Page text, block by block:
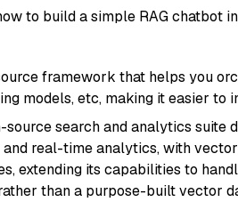
to build a simple RAG chatbot in
framework that helps you
models, etc, making it easier to
source search and analytics suite
real-time analytics, with
extending its capabilities to
than a purpose-built vector